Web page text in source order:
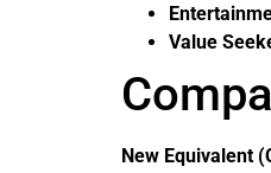
Value
New Equivalent